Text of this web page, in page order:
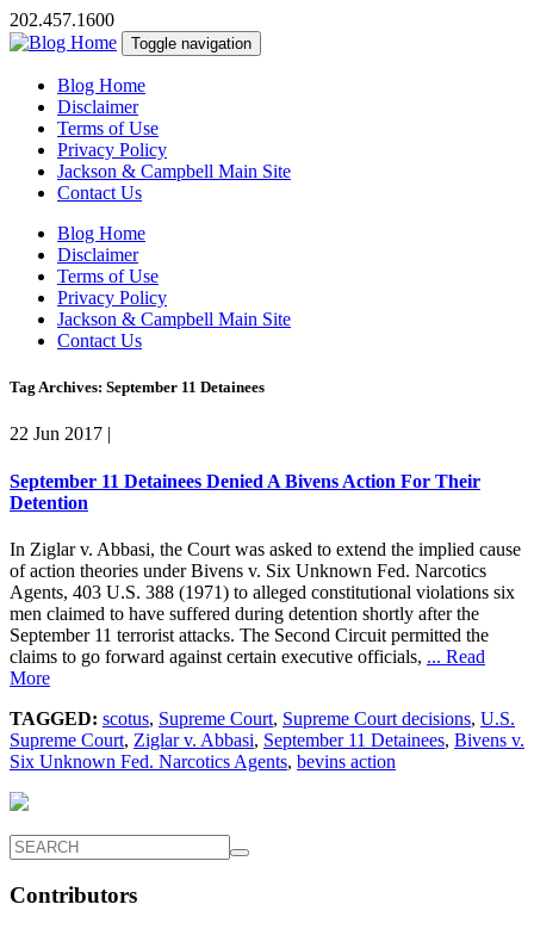
202.457.1600
Toggle navigation
Blog Home
Disclaimer
Terms of Use
Privacy Policy
Jackson & Campbell Main Site
Contact Us
Blog Home
Disclaimer
Terms of Use
Privacy Policy
Jackson & Campbell Main Site
Contact Us
Tag Archives: September 11 Detainees
22 Jun 2017 |
September 11 Detainees Denied A Bivens Action For Their
Detention
In Ziglar v. Abbasi, the Court was asked to extend the implied cause
of action theories under Bivens v. Six Unknown Fed. Narcotics
Agents, 403 U.S. 388 (1971) to alleged constitutional violations six
men claimed to have suffered during detention shortly after the
September 11 terrorist attacks. The Second Circuit permitted the
claims to go forward against certain executive officials, ... Read
More
TAGGED: scotus, Supreme Court, Supreme Court decisions, U.S.
Supreme Court, Ziglar v. Abbasi, September 11 Detainees, Bivens v.
Six Unknown Fed. Narcotics Agents, bevins action
Contributors